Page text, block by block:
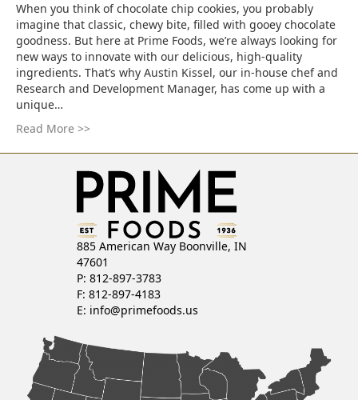
When you think of chocolate chip cookies, you probably
imagine that classic, chewy bite, filled with gooey chocolate
goodness. But here at Prime Foods, we’re always looking for
new ways to innovate with our delicious, high-quality
ingredients. That’s why Austin Kissel, our in-house chef and
Research and Development Manager, has come up with a
unique…
Read More >>
885 American Way Boonville, IN
47601
P: 812-897-3783
F: 812-897-4183
E: info@primefoods.us